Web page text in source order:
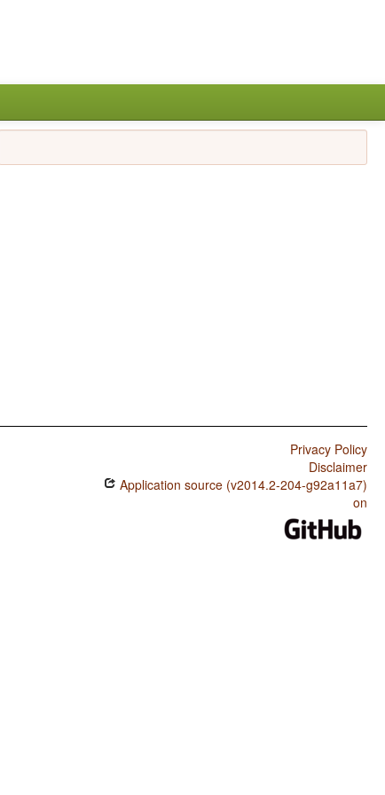
Privacy Policy
Disclaimer
Application source (v2014.2-204-g92a11a7)
on